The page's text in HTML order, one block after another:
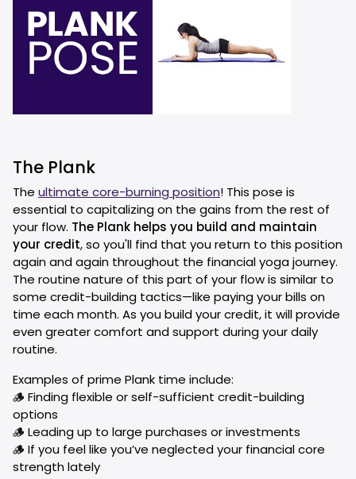
The Plank
The ultimate core-burning position! This pose is
essential to capitalizing on the gains from the rest of
your flow. The Plank helps you build and maintain
your credit, so you'll find that you return to this position
again and again throughout the financial yoga journey.
The routine nature of this part of your flow is similar to
some credit-building tactics—like paying your bills on
time each month. As you build your credit, it will provide
even greater comfort and support during your daily
routine.
Examples of prime Plank time include:
🪵 Finding flexible or self-sufficient credit-building
options
🪵 Leading up to large purchases or investments
🪵 If you feel like you’ve neglected your financial core
strength lately